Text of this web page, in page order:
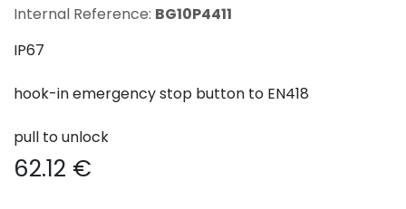
Internal Reference: BG10P4411
IP67
hook-in emergency stop button to EN418
pull to unlock
62.12 €